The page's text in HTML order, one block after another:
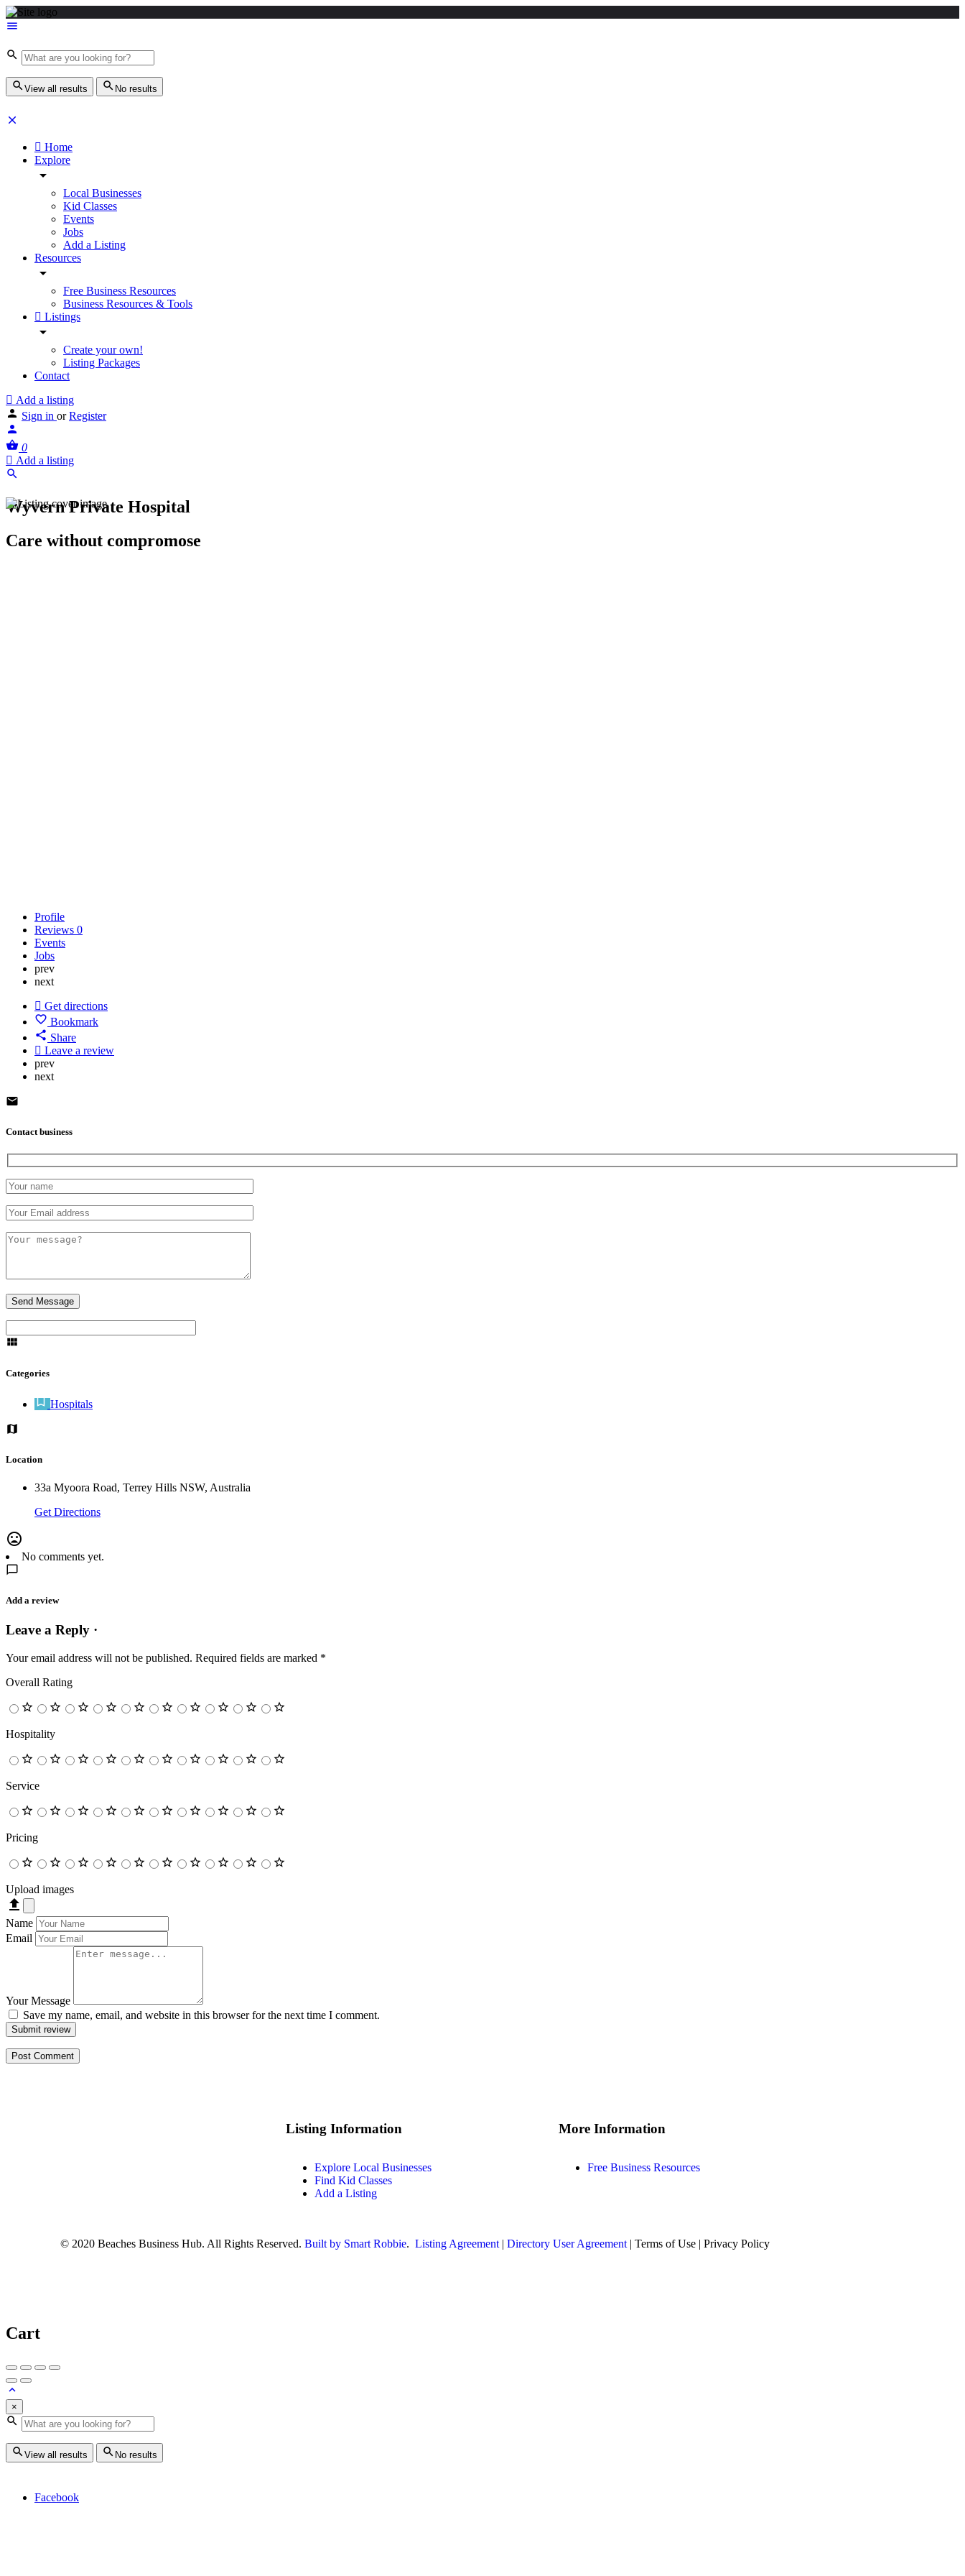
View all results No results
Home
Explore
Local Businesses
Kid Classes
Events
Jobs
Add a Listing
Resources
Free Business Resources
Business Resources & Tools
Listings
Create your own!
Listing Packages
Contact
Add a listing
Sign in or Register
0
Add a listing
Wyvern Private Hospital
Care without compromose
Profile
Reviews 0
Events
Jobs
prev
next
Get directions
Bookmark
Share
Leave a review
prev
next
Contact business
Categories
Hospitals
Location
33a Myoora Road, Terrey Hills NSW, Australia
Get Directions
No comments yet.
Add a review
Leave a Reply ·
Your email address will not be published. Required fields are marked *
Overall Rating
Hospitality
Service
Pricing
Upload images
Name
Email
Your Message
Save my name, email, and website in this browser for the next time I comment.
Submit review
Listing Information
Explore Local Businesses
Find Kid Classes
Add a Listing
More Information
Free Business Resources
© 2020 Beaches Business Hub. All Rights Reserved. Built by Smart Robbie. Listing Agreement | Directory User Agreement | Terms of Use | Privacy Policy
Cart
×
View all results No results
Facebook